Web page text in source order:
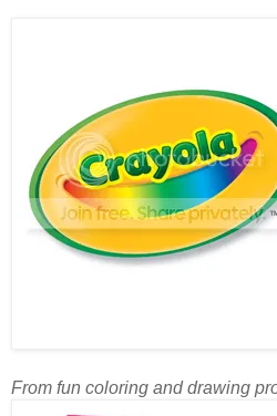
From fun coloring and drawing